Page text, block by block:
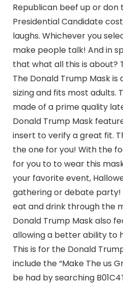
Republican beef up or don
Presidential Candidate
laughs. Whichever you
make people talk! And in
that what all this is about?
The Donald Trump Mask is
sizing and fits most adults.
made of a prime quality
Donald Trump Mask
insert to verify a great fit.
the one for you! With the
for you to to wear this
your favorite event,
gathering or debate
eat and drink through the
Donald Trump Mask also
allowing a better ability to
This is for the Donald
include the “Make The us
be had by searching